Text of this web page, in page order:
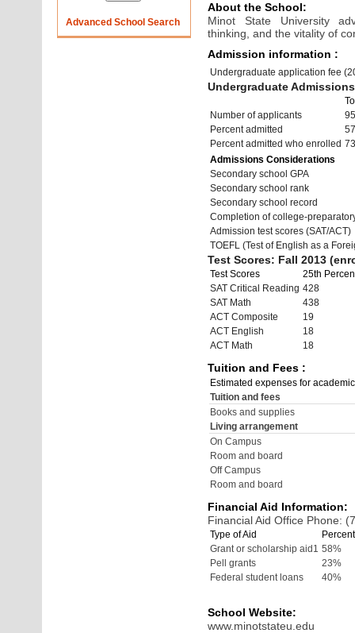
Advanced School Search
About the School:
Minot State University
thinking, and the vitality of
Admission information :
Undergraduate application fee
Undergraduate
Number of applicants
Percent admitted
Percent admitted who enrolled
Admissions Considerations
Secondary school GPA
Secondary school rank
Secondary school record
Completion of college-
Admission test scores (SAT/ACT)
TOEFL (Test of English as a
Test Scores: Fall 2013
Test Scores
25th
SAT Critical Reading 428
SAT Math
438
ACT Composite
19
ACT English
18
ACT Math
18
Tuition and Fees :
Estimated expenses for
Tuition and fees
Books and supplies
Living arrangement
On Campus
Room and board
Off Campus
Room and board
Financial Aid Information:
Financial Aid Office Phone:
Type of Aid
Grant or scholarship aid1 58%
Pell grants
23%
Federal student loans
40%
School Website:
www.minotstateu.edu